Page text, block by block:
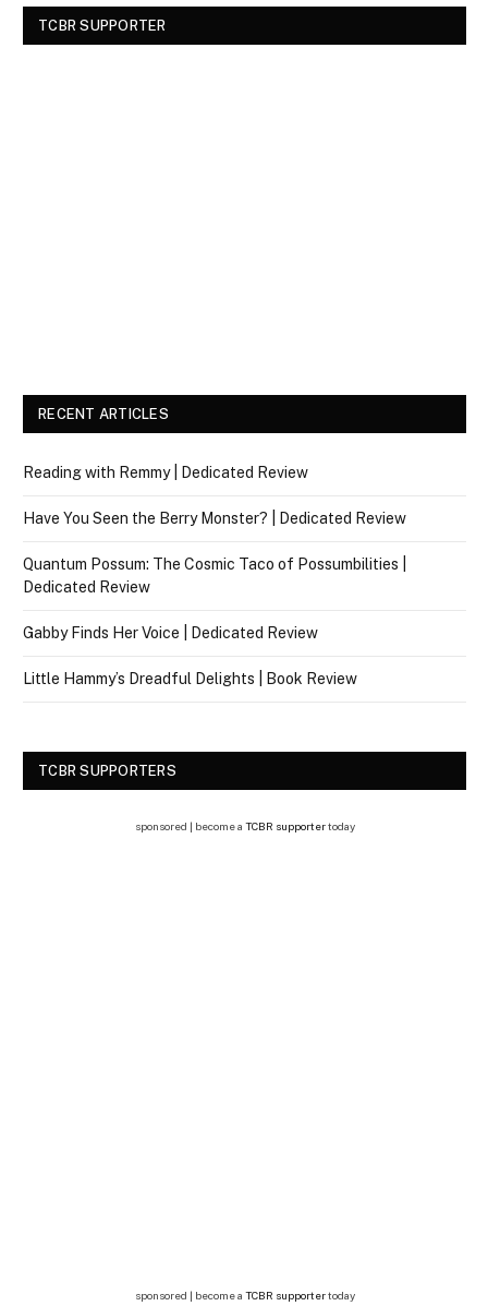
TCBR SUPPORTER
RECENT ARTICLES
Reading with Remmy | Dedicated Review
Have You Seen the Berry Monster? | Dedicated Review
Quantum Possum: The Cosmic Taco of Possumbilities |
Dedicated Review
Gabby Finds Her Voice | Dedicated Review
Little Hammy’s Dreadful Delights | Book Review
TCBR SUPPORTERS
sponsored | become a TCBR supportertoday
sponsored | become a TCBR supportertoday